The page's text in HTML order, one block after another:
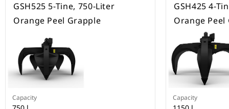
GSH525 5-Tine, 750-Liter
Orange Peel Grapple
Capacity
GSH425 4-
Orange Peel
Capacity